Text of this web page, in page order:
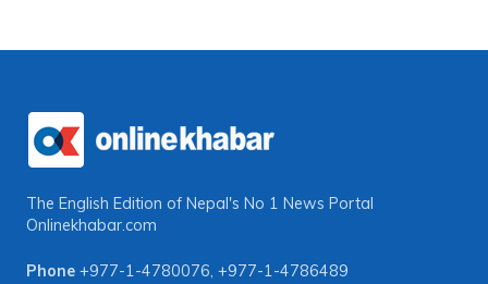
The English Edition of Nepal's No 1 News Portal
Onlinekhabar.com
Phone +977-1-4780076, +977-1-4786489